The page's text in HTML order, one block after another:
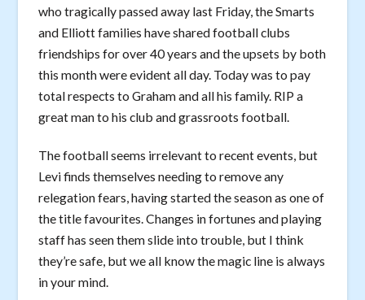
who tragically passed away last Friday, the Smarts
and Elliott families have shared football clubs
friendships for over 40 years and the upsets by both
this month were evident all day. Today was to pay
total respects to Graham and all his family. RIP a
great man to his club and grassroots football.
The football seems irrelevant to recent events, but
Levi finds themselves needing to remove any
relegation fears, having started the season as one of
the title favourites. Changes in fortunes and playing
staff has seen them slide into trouble, but I think
they’re safe, but we all know the magic line is always
in your mind.